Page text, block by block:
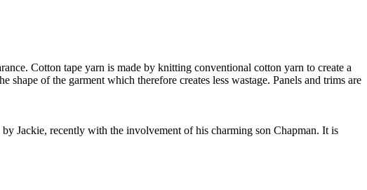
Cotton tape yarn is made by knitting conventional cotton yarn to create a
of the garment which therefore creates less wastage. Panels and trims are
Jackie, recently with the involvement of his charming son Chapman. It is